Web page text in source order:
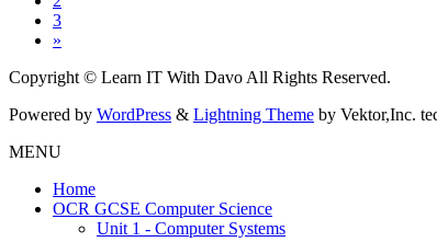
pagination
Page
3
»
Copyright © Learn IT With Davo All Rights Reserved.
Powered by WordPress & Lightning Theme by Vektor,Inc.
MENU
Home
OCR GCSE Computer Science
Unit 1 - Computer Systems